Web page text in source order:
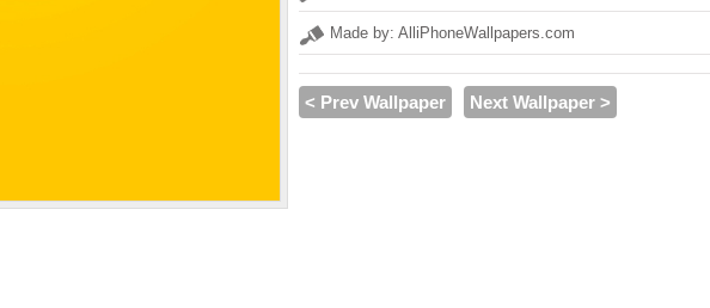
Made by: AlliPhoneWallpapers.com
< Prev Wallpaper Next Wallpaper >